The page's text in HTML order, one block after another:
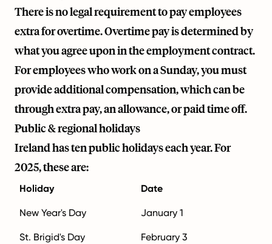
There is no legal requirement to pay employees
extra for overtime. Overtime pay is determined by
what you agree upon in the employment contract.
For employees who work on a Sunday, you must
provide additional compensation, which can be
through extra pay, an allowance, or paid time off.
Public & regional holidays
Ireland has ten public holidays each year. For
2025, these are:
Holiday Date
New Year's Day January 1
St. Brigid's Day February 3